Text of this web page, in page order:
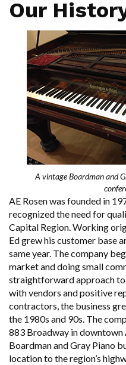
Our
A vintage Boardman and
AE Rosen was founded in
recognized the need for
Capital Region. Working
Ed grew his customer base
same year. The company
market and doing small
straightforward approach
with vendors and positive
contractors, the business
the 1980s and 90s. The
883 Broadway in
Boardman and Gray Piano
location to the region’s